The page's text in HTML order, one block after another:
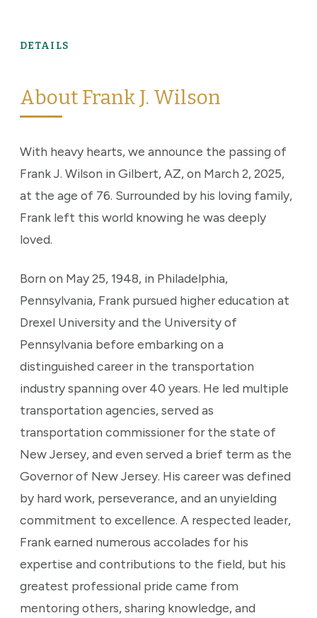
DETAILS
About Frank J. Wilson
With heavy hearts, we announce the passing of
Frank J. Wilson in Gilbert, AZ, on March 2, 2025,
at the age of 76. Surrounded by his loving family,
Frank left this world knowing he was deeply
loved.
Born on May 25, 1948, in Philadelphia,
Pennsylvania, Frank pursued higher education at
Drexel University and the University of
Pennsylvania before embarking on a
distinguished career in the transportation
industry spanning over 40 years. He led multiple
transportation agencies, served as
transportation commissioner for the state of
New Jersey, and even served a brief term as the
Governor of New Jersey. His career was defined
by hard work, perseverance, and an unyielding
commitment to excellence. A respected leader,
Frank earned numerous accolades for his
expertise and contributions to the field, but his
greatest professional pride came from
mentoring others, sharing knowledge, and